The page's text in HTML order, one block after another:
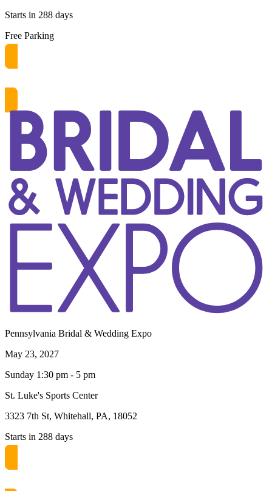
Starts in 288 days
Free Parking
Pennsylvania Bridal & Wedding Expo
May 23, 2027
Sunday 1:30 pm - 5 pm
St. Luke's Sports Center
3323 7th St, Whitehall, PA, 18052
Starts in 288 days